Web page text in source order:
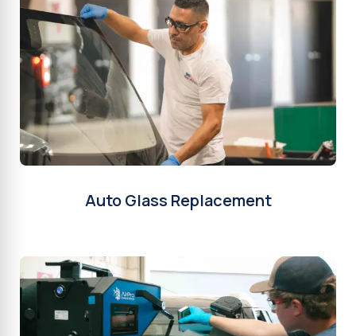
Auto Glass Replacement